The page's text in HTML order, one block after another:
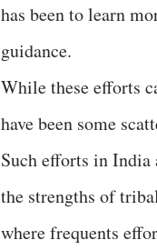
has been to learn
guidance.
While these efforts
have been some
Such efforts in India
the strengths of
where frequents